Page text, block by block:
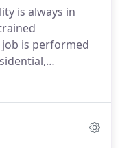
is always in
is performed
Landscaping
innovate and